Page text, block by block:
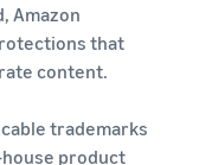
Amazon
that
content.
trademarks
product